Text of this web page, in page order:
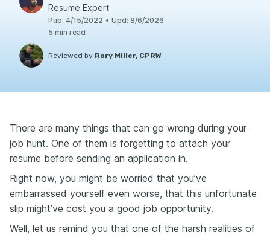
Resume Expert
Pub: 4/15/2022 • Upd: 8/6/2026
5 min read
Reviewed by Rory Miller, CPRW
There are many things that can go wrong during your
job hunt. One of them is forgetting to attach your
resume before sending an application in.
Right now, you might be worried that you’ve
embarrassed yourself even worse, that this unfortunate
slip might’ve cost you a good job opportunity.
Well, let us remind you that one of the harsh realities of